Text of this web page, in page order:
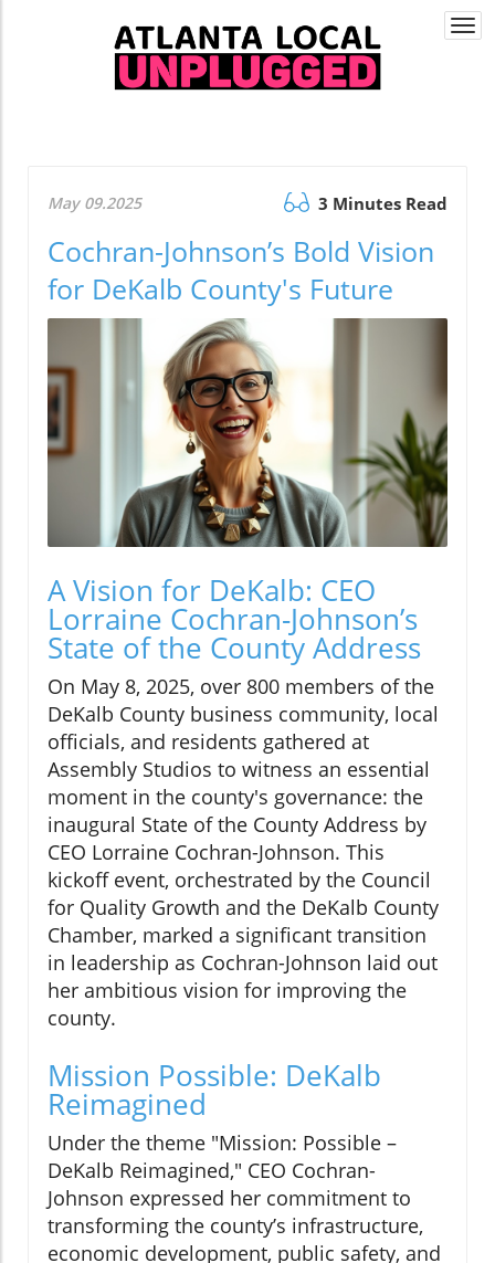
May 09.2025 3 Minutes Read
Cochran-Johnson’s Bold Vision
for DeKalb County's Future
A Vision for DeKalb: CEO
Lorraine Cochran-Johnson’s
State of the County Address
On May 8, 2025, over 800 members of the
DeKalb County business community, local
officials, and residents gathered at
Assembly Studios to witness an essential
moment in the county's governance: the
inaugural State of the County Address by
CEO Lorraine Cochran-Johnson. This
kickoff event, orchestrated by the Council
for Quality Growth and the DeKalb County
Chamber, marked a significant transition
in leadership as Cochran-Johnson laid out
her ambitious vision for improving the
county.
Mission Possible: DeKalb
Reimagined
Under the theme "Mission: Possible –
DeKalb Reimagined," CEO Cochran-
Johnson expressed her commitment to
transforming the county’s infrastructure,
economic development, public safety, and